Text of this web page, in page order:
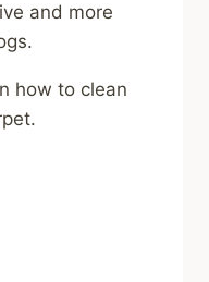
and more
how to clean